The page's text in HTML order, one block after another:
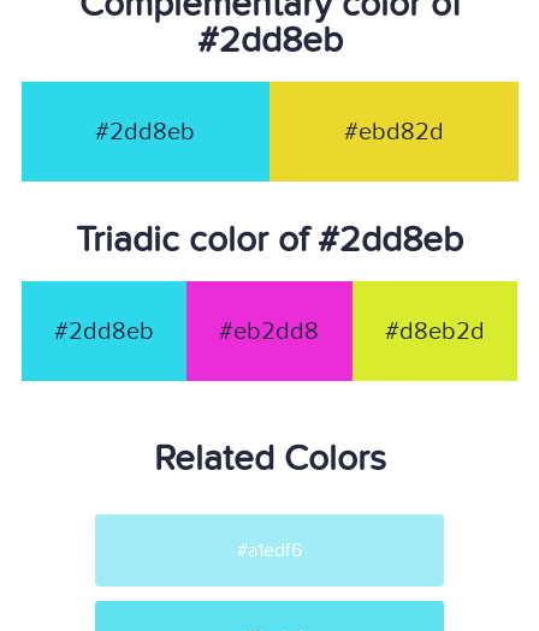
#2dd8eb
#2dd8eb #ebd82d
Triadic color of #2dd8eb
#2dd8eb #eb2dd8 #d8eb2d
Related Colors
#a1edf6